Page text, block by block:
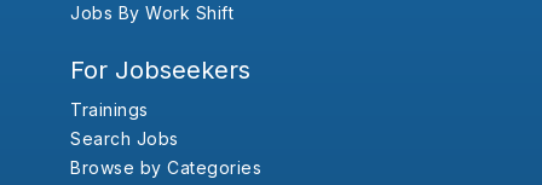
Jobs By Work Shift
For Jobseekers
Trainings
Search Jobs
Browse by Categories